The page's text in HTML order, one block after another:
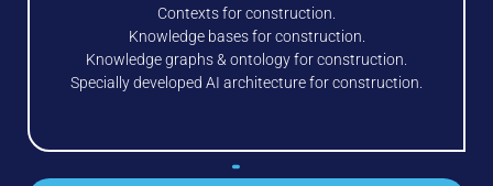
Contexts for construction.
Knowledge bases for construction.
Knowledge graphs & ontology for construction.
Specially developed AI architecture for construction.